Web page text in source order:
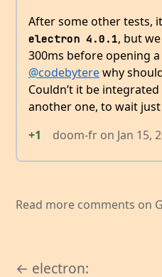
After some other tests,
electron 4.0.1, but
300ms before opening
@codebyterewhy
Couldn’t it be
another one, to wait
+1
doom-fr on Jan 15,
Read more comments on
← electron: